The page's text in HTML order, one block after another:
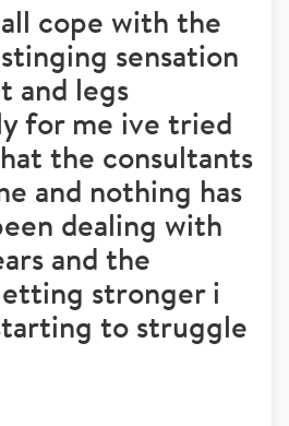
cope with the
sensation
and legs
for me ive tried
the consultants
and nothing has
dealing with
and the
stronger i
to struggle